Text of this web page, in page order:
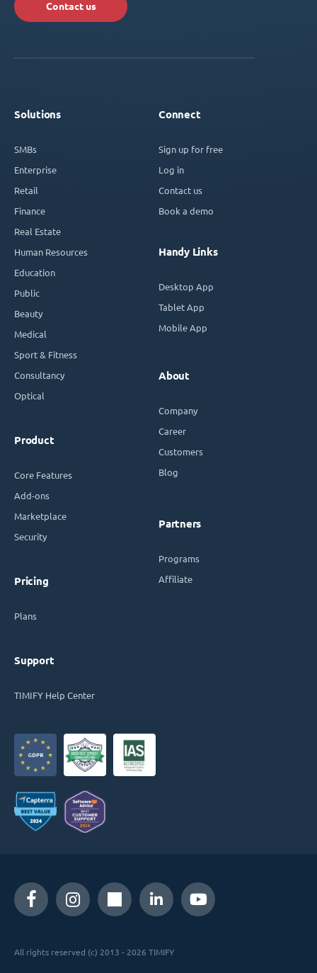
Contact us
Solutions
SMBs
Enterprise
Retail
Finance
Real Estate
Human Resources
Education
Public
Beauty
Medical
Sport & Fitness
Consultancy
Optical
Product
Core Features
Add-ons
Marketplace
Security
Pricing
Plans
Support
TIMIFY Help Center
Connect
Sign up for free
Log in
Contact us
Book a demo
Handy Links
Desktop App
Tablet App
Mobile App
About
Company
Career
Customers
Blog
Partners
Programs
Affiliate
All rights reserved (c) 2013 - 2026 TIMIFY